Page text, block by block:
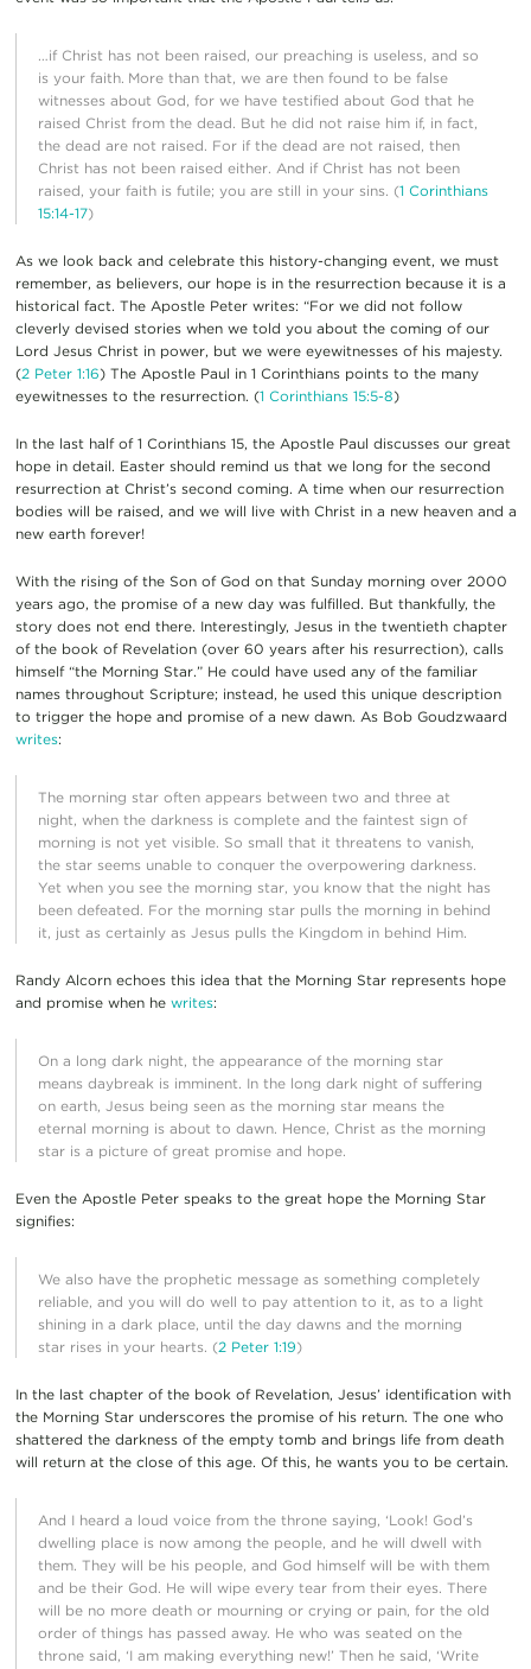
…if Christ has not been raised, our preaching is useless, and so
is your faith. More than that, we are then found to be false
witnesses about God, for we have testified about God that he
raised Christ from the dead. But he did not raise him if, in fact,
the dead are not raised. For if the dead are not raised, then
Christ has not been raised either. And if Christ has not been
raised, your faith is futile; you are still in your sins. (1 Corinthians
15:14-17)
As we look back and celebrate this history-changing event, we must
remember, as believers, our hope is in the resurrection because it is a
historical fact. The Apostle Peter writes: “For we did not follow
cleverly devised stories when we told you about the coming of our
Lord Jesus Christ in power, but we were eyewitnesses of his majesty.
(2 Peter 1:16) The Apostle Paul in 1 Corinthians points to the many
eyewitnesses to the resurrection. (1 Corinthians 15:5-8)
In the last half of 1 Corinthians 15, the Apostle Paul discusses our great
hope in detail. Easter should remind us that we long for the second
resurrection at Christ’s second coming. A time when our resurrection
bodies will be raised, and we will live with Christ in a new heaven and a
new earth forever!
With the rising of the Son of God on that Sunday morning over 2000
years ago, the promise of a new day was fulfilled. But thankfully, the
story does not end there. Interestingly, Jesus in the twentieth chapter
of the book of Revelation (over 60 years after his resurrection), calls
himself “the Morning Star.” He could have used any of the familiar
names throughout Scripture; instead, he used this unique description
to trigger the hope and promise of a new dawn. As Bob Goudzwaard
writes:
The morning star often appears between two and three at
night, when the darkness is complete and the faintest sign of
morning is not yet visible. So small that it threatens to vanish,
the star seems unable to conquer the overpowering darkness.
Yet when you see the morning star, you know that the night has
been defeated. For the morning star pulls the morning in behind
it, just as certainly as Jesus pulls the Kingdom in behind Him.
Randy Alcorn echoes this idea that the Morning Star represents hope
and promise when he writes:
On a long dark night, the appearance of the morning star
means daybreak is imminent. In the long dark night of suffering
on earth, Jesus being seen as the morning star means the
eternal morning is about to dawn. Hence, Christ as the morning
star is a picture of great promise and hope.
Even the Apostle Peter speaks to the great hope the Morning Star
signifies:
We also have the prophetic message as something completely
reliable, and you will do well to pay attention to it, as to a light
shining in a dark place, until the day dawns and the morning
star rises in your hearts. (2 Peter 1:19)
In the last chapter of the book of Revelation, Jesus’ identification with
the Morning Star underscores the promise of his return. The one who
shattered the darkness of the empty tomb and brings life from death
will return at the close of this age. Of this, he wants you to be certain.
And I heard a loud voice from the throne saying, ‘Look! God’s
dwelling place is now among the people, and he will dwell with
them. They will be his people, and God himself will be with them
and be their God. He will wipe every tear from their eyes. There
will be no more death or mourning or crying or pain, for the old
order of things has passed away. He who was seated on the
throne said, ‘I am making everything new!’ Then he said, ‘Write